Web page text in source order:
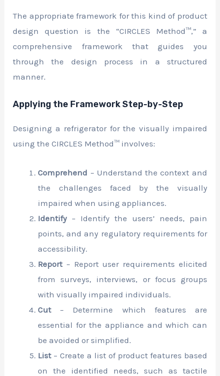
The appropriate framework for this kind of product
design question is the “CIRCLES Method™,” a
comprehensive framework that guides you
through the design process in a structured
manner.
Applying the Framework Step-by-Step
Designing a refrigerator for the visually impaired
using the CIRCLES Method™ involves:
Comprehend – Understand the context and
the challenges faced by the visually
impaired when using appliances.
Identify– Identify the users’ needs, pain
points, and any regulatory requirements for
accessibility.
Report– Report user requirements elicited
from surveys, interviews, or focus groups
with visually impaired individuals.
Cut– Determine which features are
essential for the appliance and which can
be avoided or simplified.
List– Create a list of product features based
on the identified needs, such as tactile